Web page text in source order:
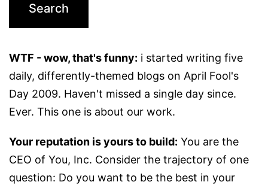
WTF - wow, that's funny: i started writing five
daily, differently-themed blogs on April Fool's
Day 2009. Haven't missed a single day since.
Ever. This one is about our work.
Your reputation is yours to build: You are the
CEO of You, Inc. Consider the trajectory of one
question: Do you want to be the best in your